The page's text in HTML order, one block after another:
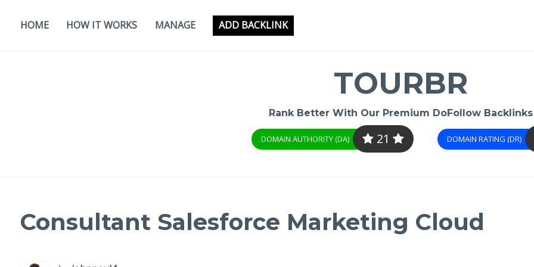
HOME HOW IT WORKS MANAGE ADD BACKLINK
TOURBR
Rank Better With Our Premium DoFollow Backlinks
DOMAIN AUTHORITY (DA) 21 DOMAIN RATING (DR)
Consultant Salesforce Marketing Cloud​